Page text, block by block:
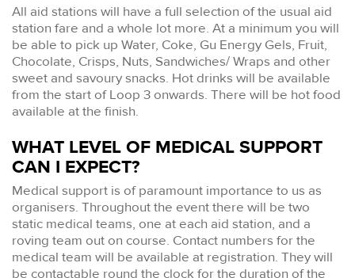
All aid stations will have a full selection of the usual aid
station fare and a whole lot more. At a minimum you will
be able to pick up Water, Coke, Gu Energy Gels, Fruit,
Chocolate, Crisps, Nuts, Sandwiches/ Wraps and other
sweet and savoury snacks. Hot drinks will be available
from the start of Loop 3 onwards. There will be hot food
available at the finish.
WHAT LEVEL OF MEDICAL SUPPORT
CAN I EXPECT?
Medical support is of paramount importance to us as
organisers. Throughout the event there will be two
static medical teams, one at each aid station, and a
roving team out on course. Contact numbers for the
medical team will be available at registration. They will
be contactable round the clock for the duration of the